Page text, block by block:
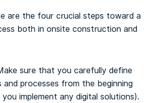
are the four crucial steps toward a
both in onsite construction and
sure that you carefully define
and processes from the beginning
implement any digital solutions).